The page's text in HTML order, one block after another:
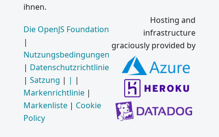
ihnen.
Die OpenJS Foundation
|
Nutzungsbedingungen
| Datenschutzrichtlinie
| Satzung | | |
Markenrichtlinie |
Markenliste | Cookie
Policy
Hosting and
infrastructure
graciously provided by